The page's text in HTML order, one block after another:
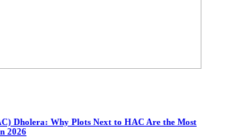
Dholera: Why Plots Next to HAC Are the Most
2026